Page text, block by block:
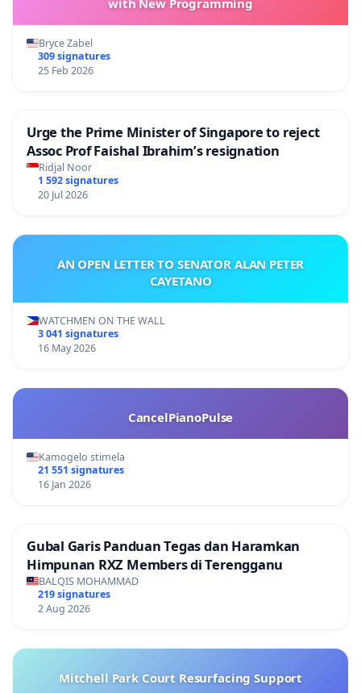
Bryce Zabel
309 signatures
25 Feb 2026
Urge the Prime Minister of Singapore to reject
Assoc Prof Faishal Ibrahim’s resignation
Ridjal Noor
1 592 signatures
20 Jul 2026
AN OPEN LETTER TO SENATOR ALAN PETER
CAYETANO
WATCHMEN ON THE WALL
3 041 signatures
16 May 2026
CancelPianoPulse
Kamogelo stimela
21 551 signatures
16 Jan 2026
Gubal Garis Panduan Tegas dan Haramkan
Himpunan RXZ Members di Terengganu
BALQIS MOHAMMAD
219 signatures
2 Aug 2026
Mitchell Park Court Resurfacing Support